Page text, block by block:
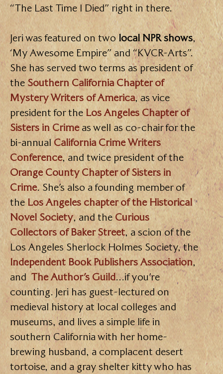
“The Last Time I Died” right in there.
Jeri was featured on twolocal NPR shows,
‘My Awesome Empire” and “KVCR-Arts”.
She has served two terms as president of
the Southern California Chapter of
Mystery Writers of America, as vice
president for the Los Angeles Chapter of
Sisters in Crimeas well as co-chair for the
bi-annualCalifornia Crime Writers
Conference, and twice president of the
Orange County Chapter of Sisters in
Crime. She’s also a founding member of
theLos Angeles chapter of the Historical
Novel Society, and the Curious
Collectors of Baker Street, a scion of the
Los Angeles Sherlock Holmes Society, the
Independent Book Publishers Association,
and The Author’s Guild…if you’re
counting. Jeri has guest-lectured on
medieval history at local colleges and
museums, and lives a simple life in
southern California with her home-
brewing husband, a complacent desert
tortoise, and a gray shelter kitty who has